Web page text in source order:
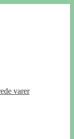
varer